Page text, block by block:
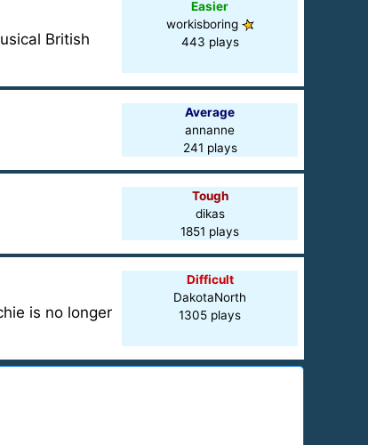
British
Easier
workisboring
443 plays
Average
annanne
241 plays
Tough
dikas
1851 plays
is no longer
Difficult
DakotaNorth
1305 plays